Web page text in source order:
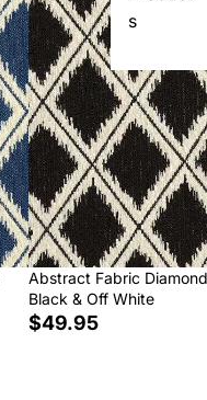
s
Abstract Fabric
Black & Off White
$49.95